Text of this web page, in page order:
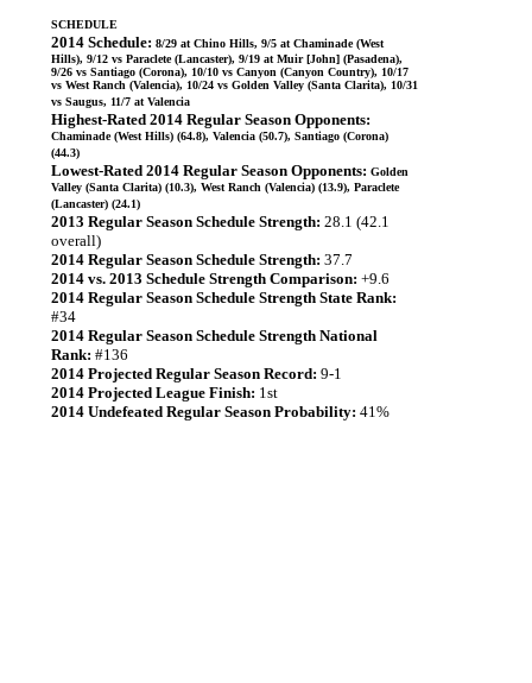
SCHEDULE
2014 Schedule: 8/29 at Chino Hills, 9/5 at Chaminade (West
Hills), 9/12 vs Paraclete (Lancaster), 9/19 at Muir [John] (Pasadena),
9/26 vs Santiago (Corona), 10/10 vs Canyon (Canyon Country), 10/17
vs West Ranch (Valencia), 10/24 vs Golden Valley (Santa Clarita), 10/31
vs Saugus, 11/7 at Valencia
Highest-Rated 2014 Regular Season Opponents:
Chaminade (West Hills) (64.8), Valencia (50.7), Santiago (Corona)
(44.3)
Lowest-Rated 2014 Regular Season Opponents: Golden
Valley (Santa Clarita) (10.3), West Ranch (Valencia) (13.9), Paraclete
(Lancaster) (24.1)
2013 Regular Season Schedule Strength: 28.1 (42.1
overall)
2014 Regular Season Schedule Strength: 37.7
2014 vs. 2013 Schedule Strength Comparison: +9.6
2014 Regular Season Schedule Strength State Rank:
#34
2014 Regular Season Schedule Strength National
Rank: #136
2014 Projected Regular Season Record: 9-1
2014 Projected League Finish: 1st
2014 Undefeated Regular Season Probability: 41%